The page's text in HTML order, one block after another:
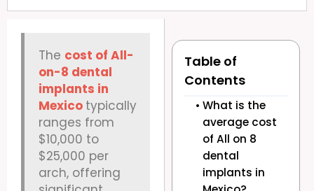
The cost of All-
on-8 dental
implants in
Mexico typically
ranges from
$10,000 to
$25,000 per
arch, offering
Table of
Contents
What is the
average cost
of All on 8
dental
implants in